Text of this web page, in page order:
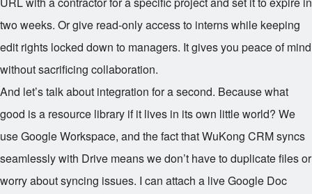
two weeks. Or give read-only access to interns while keeping
edit rights locked down to managers. It gives you peace of mind
without sacrificing collaboration.
And let’s talk about integration for a second. Because what
good is a resource library if it lives in its own little world? We
use Google Workspace, and the fact that WuKong CRM syncs
seamlessly with Drive means we don’t have to duplicate files or
worry about syncing issues. I can attach a live Google Doc